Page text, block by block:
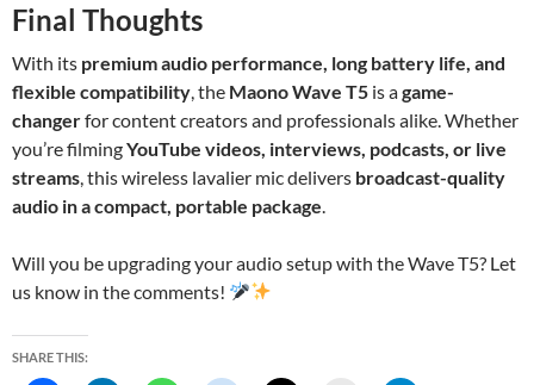
Final Thoughts
With its premium audio performance, long battery life, and
flexible compatibility , the Maono Wave T5 is agame-
changerfor content creators and professionals alike. Whether
you’re filmingYouTube videos, interviews, podcasts, or live
streams , this wireless lavalier mic delivers broadcast-quality
audio in a compact, portable package
Will you be upgrading your audio setup with the Wave T5? Let
us know in the comments!
SHARE THIS: